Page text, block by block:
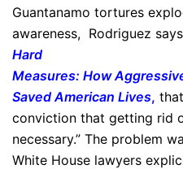
Guantanamo tortures
awareness, Rodriguez
Hard
Measures: How
Saved American Lives,
conviction that getting rid
necessary.” The problem
White House lawyers